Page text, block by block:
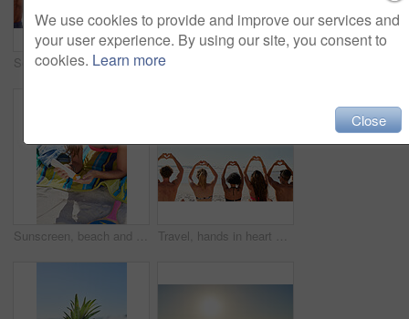
Social media, travel and friends on the beach with a phone to post a status update while on vacation together. Mobile, freedom and a group of young people outdoor in nature for summer holiday
Sunscreen, beach and woman relax with sunglasses, skincare and sunshine wellness for summer holiday. Young people with dermatology, bottle or product for skin protection and cosmetics on vacation Travel, hands in heart and friends at beach for summer holiday, tropical vacation and weekend outdoors. Mockup space, blue sky and back of men and women by ocean with emoji, love sign and gesture
We use cookies to provide and improve our services and
your user experience. By using our site, you consent to
cookies. Learn more
Close